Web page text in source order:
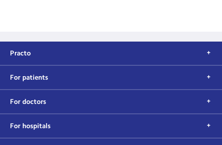
Practo
For patients
For doctors
For hospitals